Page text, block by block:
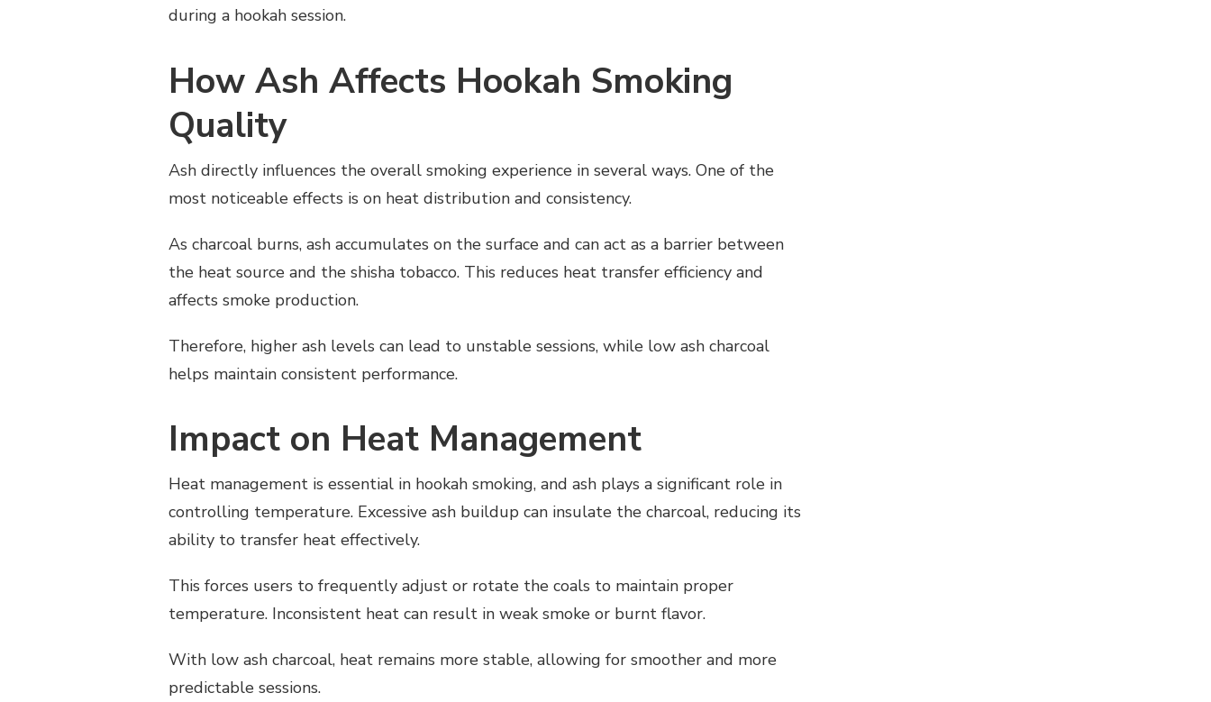
during a hookah session.
How Ash Affects Hookah Smoking
Quality
Ash directly influences the overall smoking experience in several ways. One of the
most noticeable effects is on heat distribution and consistency.
As charcoal burns, ash accumulates on the surface and can act as a barrier between
the heat source and the shisha tobacco. This reduces heat transfer efficiency and
affects smoke production.
Therefore, higher ash levels can lead to unstable sessions, while low ash charcoal
helps maintain consistent performance.
Impact on Heat Management
Heat management is essential in hookah smoking, and ash plays a significant role in
controlling temperature. Excessive ash buildup can insulate the charcoal, reducing its
ability to transfer heat effectively.
This forces users to frequently adjust or rotate the coals to maintain proper
temperature. Inconsistent heat can result in weak smoke or burnt flavor.
With low ash charcoal, heat remains more stable, allowing for smoother and more
predictable sessions.